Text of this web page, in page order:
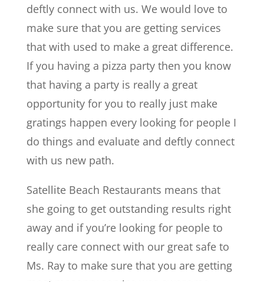
deftly connect with us. We would love to
make sure that you are getting services
that with used to make a great difference.
If you having a pizza party then you know
that having a party is really a great
opportunity for you to really just make
gratings happen every looking for people I
do things and evaluate and deftly connect
with us new path.
Satellite Beach Restaurants means that
she going to get outstanding results right
away and if you’re looking for people to
really care connect with our great safe to
Ms. Ray to make sure that you are getting